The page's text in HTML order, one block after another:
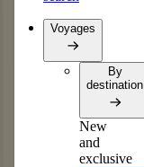
Voyages
By
destination
New
and
exclusive